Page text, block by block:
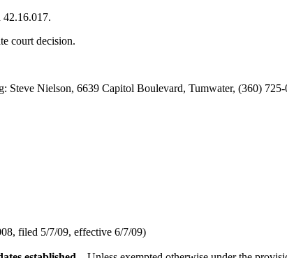
42.16.017.
court decision.
Nielson, 6639 Capitol Boulevard, Tumwater, (360)
filed 5/7/09, effective 6/7/09)